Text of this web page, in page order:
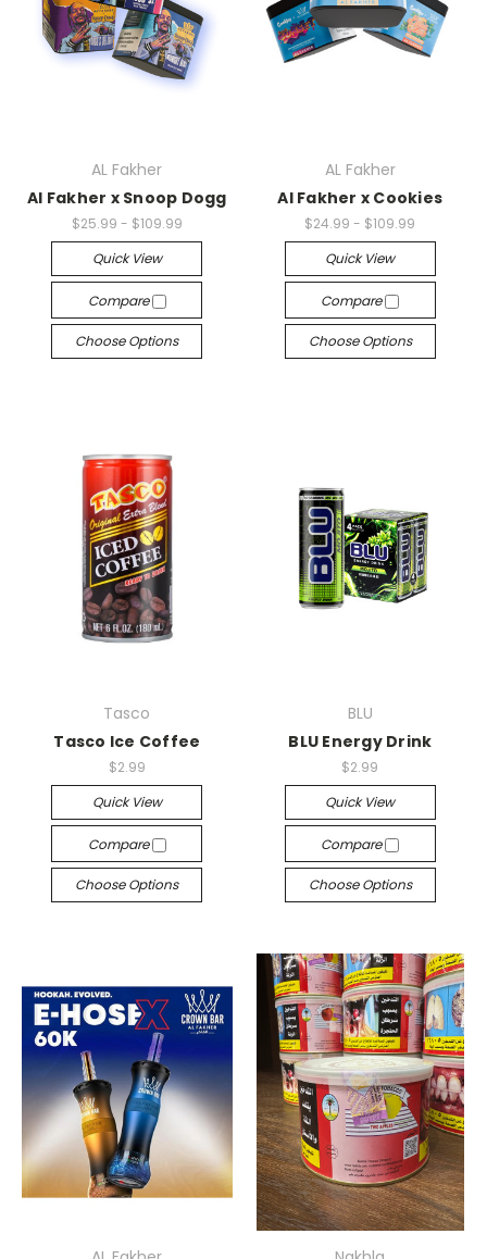
AL Fakher
Al Fakher x Snoop Dogg
$25.99 - $109.99
Quick View
Compare
Choose Options
AL Fakher
Al Fakher x Cookies
$24.99 - $109.99
Quick View
Compare
Choose Options
Tasco
Tasco Ice Coffee
$2.99
Quick View
Compare
Choose Options
BLU
BLU Energy Drink
$2.99
Quick View
Compare
Choose Options